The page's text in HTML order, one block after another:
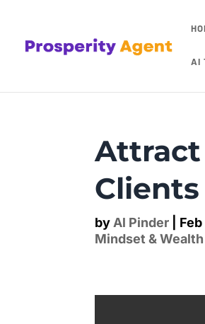
AI
Attract
by Al Pinder
Mindset &